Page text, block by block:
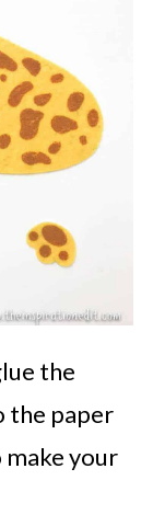
the
the paper
your